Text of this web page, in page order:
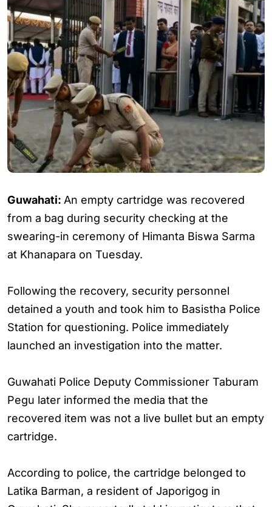
Guwahati: An empty cartridge was recovered
from a bag during security checking at the
swearing-in ceremony of Himanta Biswa Sarma
at Khanapara on Tuesday.
Following the recovery, security personnel
detained a youth and took him to Basistha Police
Station for questioning. Police immediately
launched an investigation into the matter.
Guwahati Police Deputy Commissioner Taburam
Pegu later informed the media that the
recovered item was not a live bullet but an empty
cartridge.
According to police, the cartridge belonged to
Latika Barman, a resident of Japorigog in